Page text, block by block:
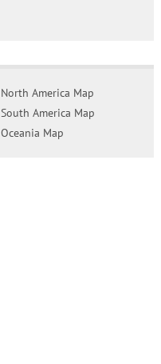
North America Map
South America Map
Oceania Map